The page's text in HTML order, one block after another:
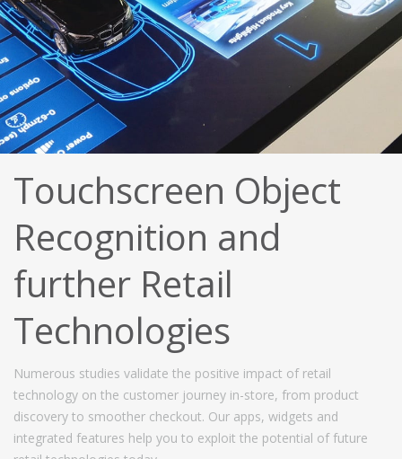
Touchscreen Object
Recognition and
further Retail
Technologies
Numerous studies validate the positive impact of retail
technology on the customer journey in-store, from product
discovery to smoother checkout. Our apps, widgets and
integrated features help you to exploit the potential of future